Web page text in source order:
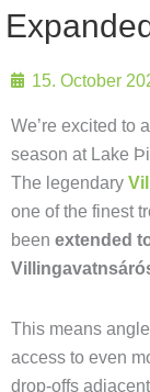
15. October
We’re excited to
season at Lake
The legendary
one of the finest
been extended
This means
access to even
drop-offs